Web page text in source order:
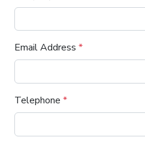
Email Address *
Telephone *